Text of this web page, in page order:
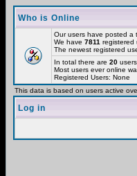
Who is Online
Our users have posted a
We have 7811 registered
The newest registered
In total there are 20
Most users ever online
Registered Users: None
This data is based on users active
Log in